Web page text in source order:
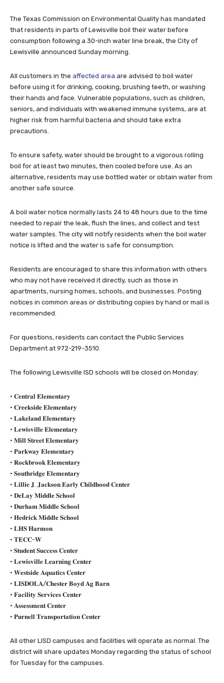
The Texas Commission on Environmental Quality has mandated
that residents in parts of Lewisville boil their water before
consumption following a 30-inch water line break, the City of
Lewisville announced Sunday morning.
All customers in the affected area are advised to boil water
before using it for drinking, cooking, brushing teeth, or washing
their hands and face. Vulnerable populations, such as children,
seniors, and individuals with weakened immune systems, are at
higher risk from harmful bacteria and should take extra
precautions.
To ensure safety, water should be brought to a vigorous rolling
boil for at least two minutes, then cooled before use. As an
alternative, residents may use bottled water or obtain water from
another safe source.
A boil water notice normally lasts 24 to 48 hours due to the time
needed to repair the leak, flush the lines, and collect and test
water samples. The city will notify residents when the boil water
notice is lifted and the water is safe for consumption.
Residents are encouraged to share this information with others
who may not have received it directly, such as those in
apartments, nursing homes, schools, and businesses. Posting
notices in common areas or distributing copies by hand or mail is
recommended.
For questions, residents can contact the Public Services
Department at 972-219-3510.
The following Lewisville ISD schools will be closed on Monday:
• 𝐂𝐞𝐧𝐭𝐫𝐚𝐥 𝐄𝐥𝐞𝐦𝐞𝐧𝐭𝐚𝐫𝐲
• 𝐂𝐫𝐞𝐞𝐤𝐬𝐢𝐝𝐞 𝐄𝐥𝐞𝐦𝐞𝐧𝐭𝐚𝐫𝐲
• 𝐋𝐚𝐤𝐞𝐥𝐚𝐧𝐝 𝐄𝐥𝐞𝐦𝐞𝐧𝐭𝐚𝐫𝐲
• 𝐋𝐞𝐰𝐢𝐬𝐯𝐢𝐥𝐥𝐞 𝐄𝐥𝐞𝐦𝐞𝐧𝐭𝐚𝐫𝐲
• 𝐌𝐢𝐥𝐥 𝐒𝐭𝐫𝐞𝐞𝐭 𝐄𝐥𝐞𝐦𝐞𝐧𝐭𝐚𝐫𝐲
• 𝐏𝐚𝐫𝐤𝐰𝐚𝐲 𝐄𝐥𝐞𝐦𝐞𝐧𝐭𝐚𝐫𝐲
• 𝐑𝐨𝐜𝐤𝐛𝐫𝐨𝐨𝐤 𝐄𝐥𝐞𝐦𝐞𝐧𝐭𝐚𝐫𝐲
• 𝐒𝐨𝐮𝐭𝐡𝐫𝐢𝐝𝐠𝐞 𝐄𝐥𝐞𝐦𝐞𝐧𝐭𝐚𝐫𝐲
• 𝐋𝐢𝐥𝐥𝐢𝐞 𝐉. 𝐉𝐚𝐜𝐤𝐬𝐨𝐧 𝐄𝐚𝐫𝐥𝐲 𝐂𝐡𝐢𝐥𝐝𝐡𝐨𝐨𝐝 𝐂𝐞𝐧𝐭𝐞𝐫
• 𝐃𝐞𝐋𝐚𝐲 𝐌𝐢𝐝𝐝𝐥𝐞 𝐒𝐜𝐡𝐨𝐨𝐥
• 𝐃𝐮𝐫𝐡𝐚𝐦 𝐌𝐢𝐝𝐝𝐥𝐞 𝐒𝐜𝐡𝐨𝐨𝐥
• 𝐇𝐞𝐝𝐫𝐢𝐜𝐤 𝐌𝐢𝐝𝐝𝐥𝐞 𝐒𝐜𝐡𝐨𝐨𝐥
• 𝐋𝐇𝐒 𝐇𝐚𝐫𝐦𝐨𝐧
• 𝐓𝐄𝐂𝐂-𝐖
• 𝐒𝐭𝐮𝐝𝐞𝐧𝐭 𝐒𝐮𝐜𝐜𝐞𝐬𝐬 𝐂𝐞𝐧𝐭𝐞𝐫
• 𝐋𝐞𝐰𝐢𝐬𝐯𝐢𝐥𝐥𝐞 𝐋𝐞𝐚𝐫𝐧𝐢𝐧𝐠 𝐂𝐞𝐧𝐭𝐞𝐫
• 𝐖𝐞𝐬𝐭𝐬𝐢𝐝𝐞 𝐀𝐪𝐮𝐚𝐭𝐢𝐜𝐬 𝐂𝐞𝐧𝐭𝐞𝐫
• 𝐋𝐈𝐒𝐃𝐎𝐋𝐀/𝐂𝐡𝐞𝐬𝐭𝐞𝐫 𝐁𝐨𝐲𝐝 𝐀𝐠 𝐁𝐚𝐫𝐧
• 𝐅𝐚𝐜𝐢𝐥𝐢𝐭𝐲 𝐒𝐞𝐫𝐯𝐢𝐜𝐞𝐬 𝐂𝐞𝐧𝐭𝐞𝐫
• 𝐀𝐬𝐬𝐞𝐬𝐬𝐦𝐞𝐧𝐭 𝐂𝐞𝐧𝐭𝐞𝐫
• 𝐏𝐮𝐫𝐧𝐞𝐥𝐥 𝐓𝐫𝐚𝐧𝐬𝐩𝐨𝐫𝐭𝐚𝐭𝐢𝐨𝐧 𝐂𝐞𝐧𝐭𝐞𝐫
All other LISD campuses and facilities will operate as normal. The
district will share updates Monday regarding the status of school
for Tuesday for the campuses.